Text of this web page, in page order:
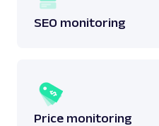
SEO monitoring
Price monitoring